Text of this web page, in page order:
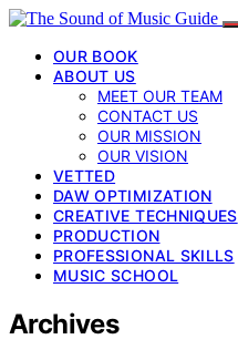
OUR BOOK
ABOUT US
MEET OUR TEAM
CONTACT US
OUR MISSION
OUR VISION
VETTED
DAW OPTIMIZATION
CREATIVE TECHNIQUES
PRODUCTION
PROFESSIONAL SKILLS
MUSIC SCHOOL
Archives